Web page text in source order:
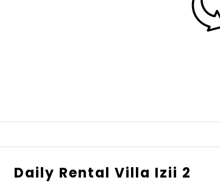
Daily Rental Villa Izii 2